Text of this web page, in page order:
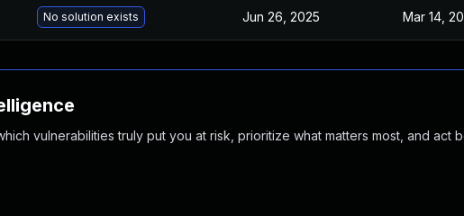
No solution exists Jun 26, 2025 Mar 14,
vulnerabilities truly put you at risk, prioritize what matters most, and act